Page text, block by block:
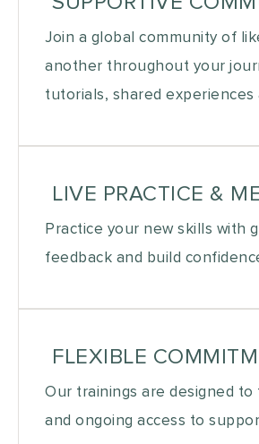
Join a global community of
another throughout your
tutorials, shared
LIVE PRACTICE &
Practice your new skills with
feedback and build
FLEXIBLE
Our trainings are designed
and ongoing access to